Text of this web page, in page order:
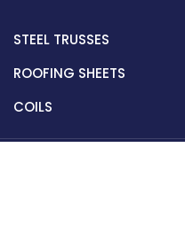
STEEL TRUSSES
ROOFING SHEETS
COILS